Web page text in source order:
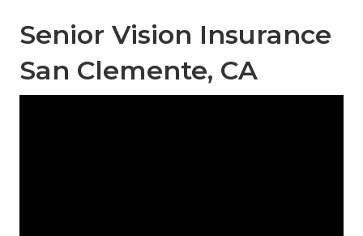
Senior Vision Insurance
San Clemente, CA